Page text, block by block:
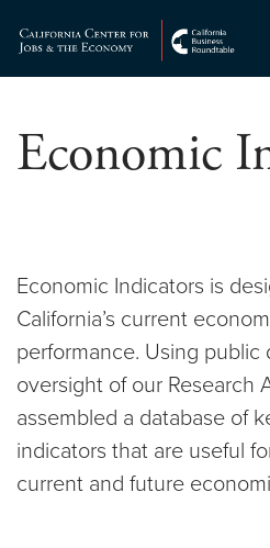
content
Economic
Economic Indicators is
California’s current
performance. Using public
oversight of our Research
assembled a database of
indicators that are useful
current and future